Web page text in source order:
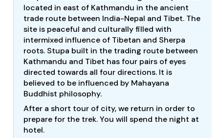
located in east of Kathmandu in the ancient
trade route between India-Nepal and Tibet. The
site is peaceful and culturally filled with
intermixed influence of Tibetan and Sherpa
roots. Stupa built in the trading route between
Kathmandu and Tibet has four pairs of eyes
directed towards all four directions. It is
believed to be influenced by Mahayana
Buddhist philosophy.
After a short tour of city, we return in order to
prepare for the trek. You will spend the night at
hotel.